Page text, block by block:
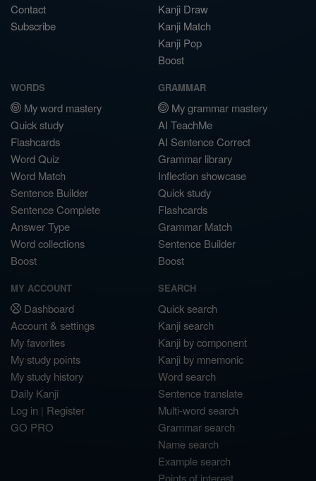
Contact
Subscribe
Kanji Draw
Kanji Match
Kanji Pop
Boost
WORDS
My word mastery
Quick study
Flashcards
Word Quiz
Word Match
Sentence Builder
Sentence Complete
Answer Type
Word collections
Boost
GRAMMAR
My grammar mastery
AI TeachMe
AI Sentence Correct
Grammar library
Inflection showcase
Quick study
Flashcards
Grammar Match
Sentence Builder
Boost
MY ACCOUNT
Dashboard
Account & settings
My favorites
My study points
My study history
Daily Kanji
Log in | Register
GO PRO
SEARCH
Quick search
Kanji search
Kanji by component
Kanji by mnemonic
Word search
Sentence translate
Multi-word search
Grammar search
Name search
Example search
Points of interest